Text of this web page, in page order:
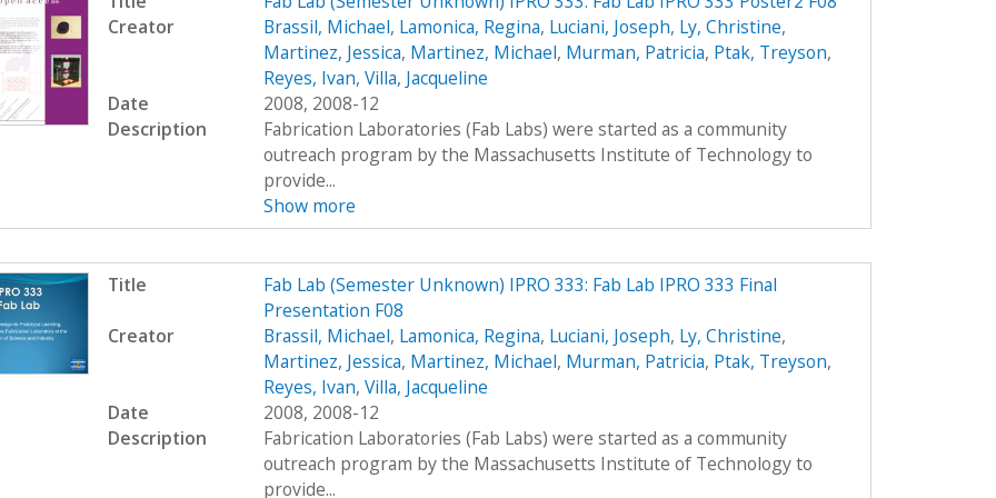
Creator
Brassil, Michael, Lamonica, Regina, Luciani, Joseph, Ly, Christine,
Martinez, Jessica, Martinez, Michael, Murman, Patricia, Ptak, Treyson,
Reyes, Ivan, Villa, Jacqueline
Date
2008, 2008-12
Description
Fabrication Laboratories (Fab Labs) were started as a community
outreach program by the Massachusetts Institute of Technology to
provide...
Show more
Title
Fab Lab (Semester Unknown) IPRO 333: Fab Lab IPRO 333 Final
Presentation F08
Creator
Brassil, Michael, Lamonica, Regina, Luciani, Joseph, Ly, Christine,
Martinez, Jessica, Martinez, Michael, Murman, Patricia, Ptak, Treyson,
Reyes, Ivan, Villa, Jacqueline
Date
2008, 2008-12
Description
Fabrication Laboratories (Fab Labs) were started as a community
outreach program by the Massachusetts Institute of Technology to
provide...